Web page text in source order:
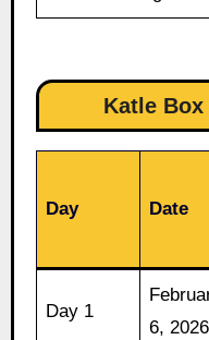
Katle
Day Date
Day 1
6, 2026